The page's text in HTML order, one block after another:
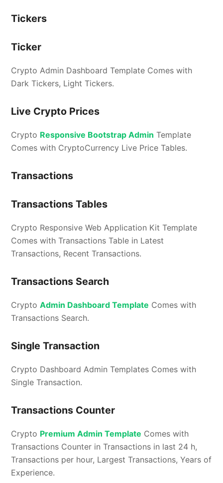
Tickers
Ticker
Crypto Admin Dashboard Template Comes with
Dark Tickers, Light Tickers.
Live Crypto Prices
Crypto Responsive Bootstrap Admin Template
Comes with CryptoCurrency Live Price Tables.
Transactions
Transactions Tables
Crypto Responsive Web Application Kit Template
Comes with Transactions Table in Latest
Transactions, Recent Transactions.
Transactions Search
CryptoAdmin Dashboard Template Comes with
Transactions Search.
Single Transaction
Crypto Dashboard Admin Templates Comes with
Single Transaction.
Transactions Counter
Crypto Premium Admin Template Comes with
Transactions Counter in Transactions in last 24 h,
Transactions per hour, Largest Transactions, Years of
Experience.